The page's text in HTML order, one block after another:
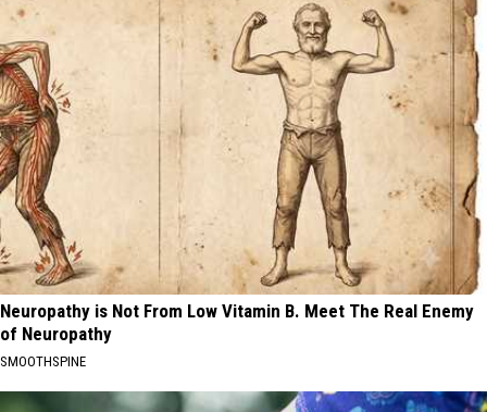
Neuropathy is Not From Low Vitamin B. Meet The Real Enemy
of Neuropathy
SMOOTHSPINE